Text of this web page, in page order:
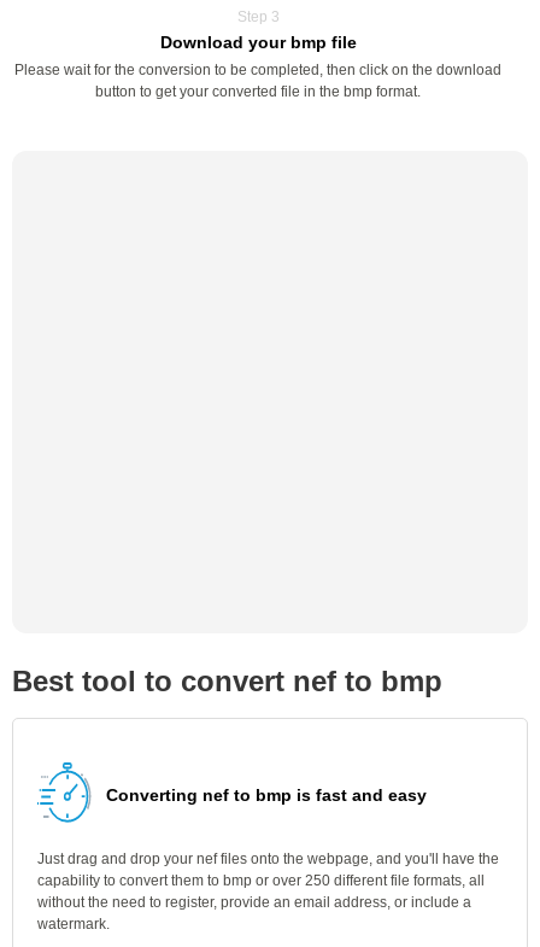
Step 3
Download your bmp file
Please wait for the conversion to be completed, then click on the download
button to get your converted file in the bmp format.
Best tool to convert nef to bmp
Converting nef to bmp is fast and easy
Just drag and drop your nef files onto the webpage, and you'll have the
capability to convert them to bmp or over 250 different file formats, all
without the need to register, provide an email address, or include a
watermark.